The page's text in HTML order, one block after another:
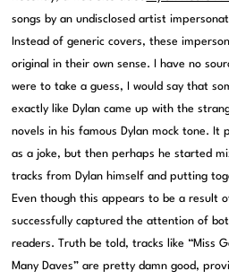
songs by an undisclosed artist
Instead of generic covers, these
original in their own sense. I have no
were to take a guess, I would say that
exactly like Dylan came up with the
novels in his famous Dylan mock tone. It
as a joke, but then perhaps he started
tracks from Dylan himself and putting
Even though this appears to be a result
successfully captured the attention of
readers. Truth be told, tracks like “Miss
Many Daves” are pretty damn good,